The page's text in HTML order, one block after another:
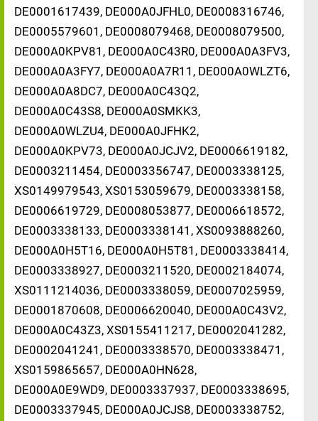
DE0001617439, DE000A0JFHL0, DE0008316746,
DE0005579601, DE0008079468, DE0008079500,
DE000A0KPV81, DE000A0C43R0, DE000A0A3FV3,
DE000A0A3FY7, DE000A0A7R11, DE000A0WLZT6,
DE000A0A8DC7, DE000A0C43Q2,
DE000A0C43S8, DE000A0SMKK3,
DE000A0WLZU4, DE000A0JFHK2,
DE000A0KPV73, DE000A0JCJV2, DE0006619182,
DE0003211454, DE0003356747, DE0003338125,
XS0149979543, XS0153059679, DE0003338158,
DE0006619729, DE0008053877, DE0006618572,
DE0003338133, DE0003338141, XS0093888260,
DE000A0H5T16, DE000A0H5T81, DE0003338414,
DE0003338927, DE0003211520, DE0002184074,
XS0111214036, DE0003338059, DE0007025959,
DE0001870608, DE0006620040, DE000A0C43V2,
DE000A0C43Z3, XS0155411217, DE0002041282,
DE0002041241, DE0003338570, DE0003338471,
XS0159865657, DE000A0HN628,
DE000A0E9WD9, DE0003337937, DE0003338695,
DE0003337945, DE000A0JCJS8, DE0003338752,